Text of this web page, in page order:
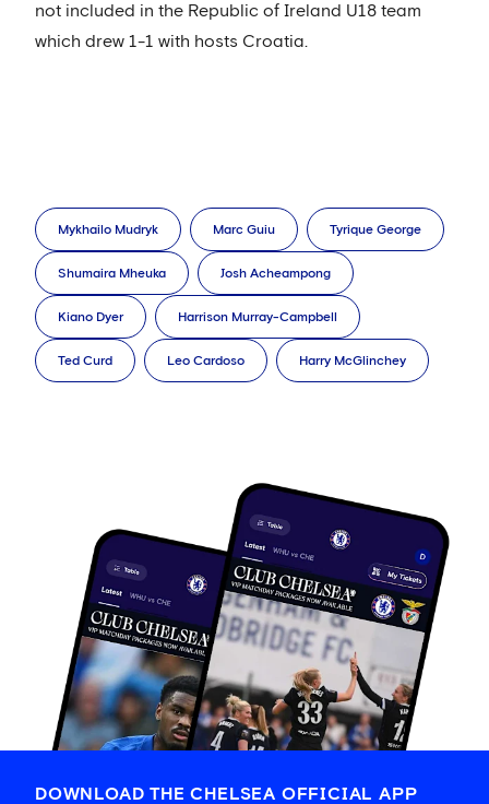
not included in the Republic of Ireland U18 team
which drew 1-1 with hosts Croatia.
Mykhailo Mudryk Marc Guiu Tyrique George
Shumaira Mheuka Josh Acheampong
Kiano Dyer Harrison Murray-Campbell
Ted Curd Leo Cardoso Harry McGlinchey
DOWNLOAD THE CHELSEA OFFICIAL APP